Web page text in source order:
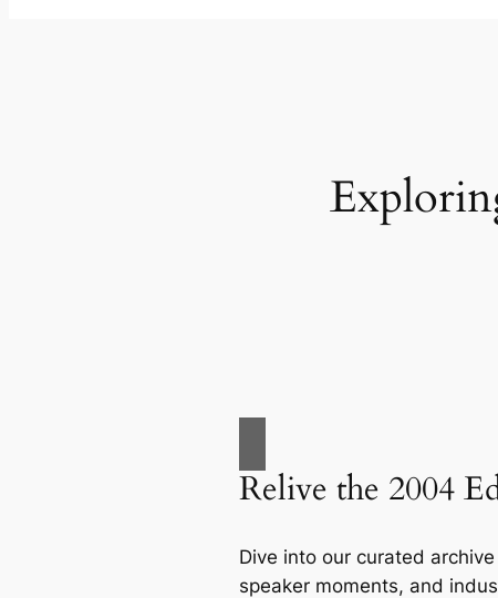
Relive the 2004
Dive into our curated
speaker moments, and